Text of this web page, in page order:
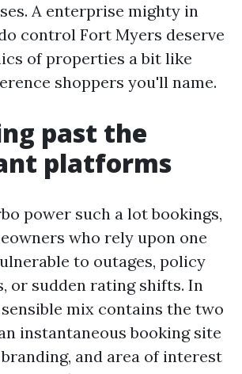
A enterprise mighty in
control Fort Myers deserve
of properties a bit like
shoppers you'll name.
past the
platforms
power such a lot bookings,
who rely upon one
to outages, policy
or sudden rating shifts. In
mix contains the two
instantaneous booking site
and area of interest